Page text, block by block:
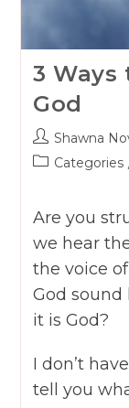
3 Ways
God
Post
author:
Shawna
PostCategories
Are you
we hear
the voice
God sound
it is God?
I don’t
tell you